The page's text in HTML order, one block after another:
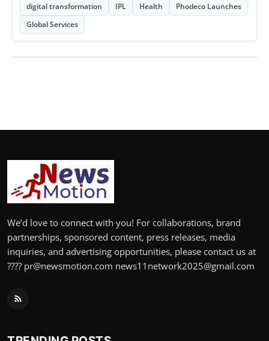
digital transformation
IPL Health
Phodeco Launches
Global Services
We’d love to connect with you! For collaborations, brand
partnerships, sponsored content, press releases, media
inquiries, and advertising opportunities, please contact us at
???? pr@newsmotion.com news11network2025@gmail.com